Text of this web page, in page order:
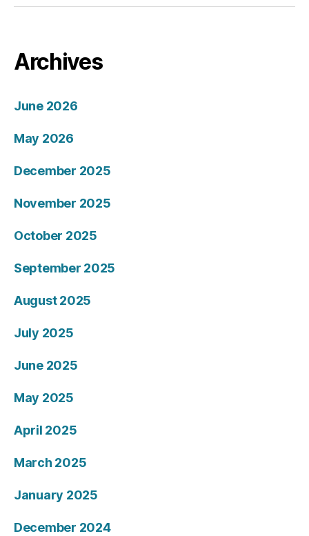
Archives
June 2026
May 2026
December 2025
November 2025
October 2025
September 2025
August 2025
July 2025
June 2025
May 2025
April 2025
March 2025
January 2025
December 2024